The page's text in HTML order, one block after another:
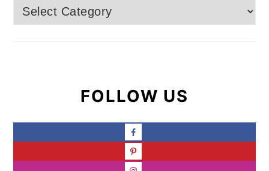
Categories
FOLLOW US